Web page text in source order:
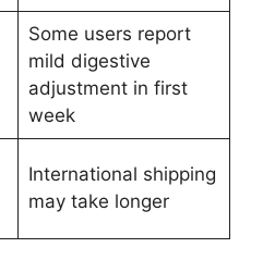
Some users report
mild digestive
adjustment in first
week
International shipping
may take longer